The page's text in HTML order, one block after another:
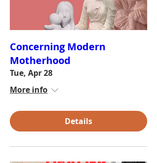
Concerning Modern
Motherhood
Tue, Apr 28
More info
Details